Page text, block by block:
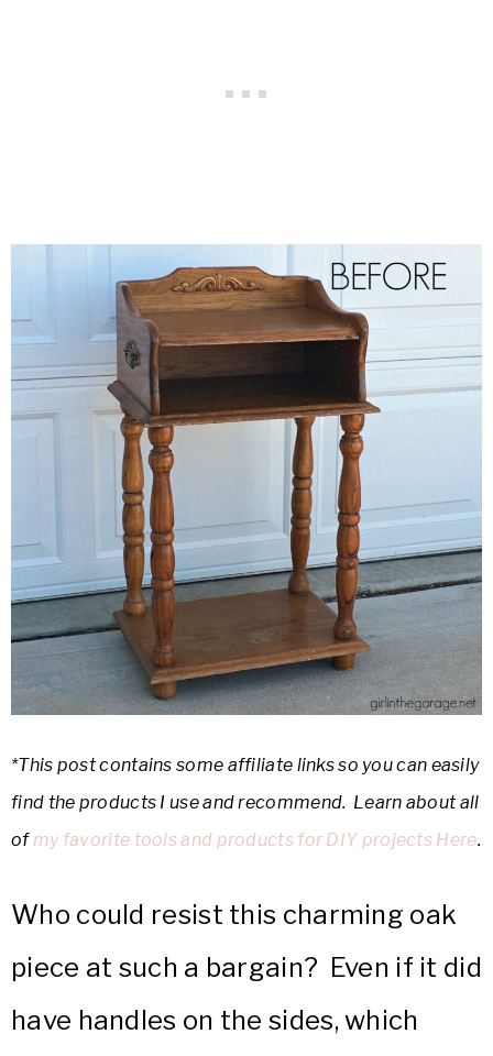
*This post contains some affiliate links so you can easily
find the products I use and recommend. Learn about all
of my favorite tools and products for DIY projects Here.
Who could resist this charming oak
piece at such a bargain? Even if it did
have handles on the sides, which